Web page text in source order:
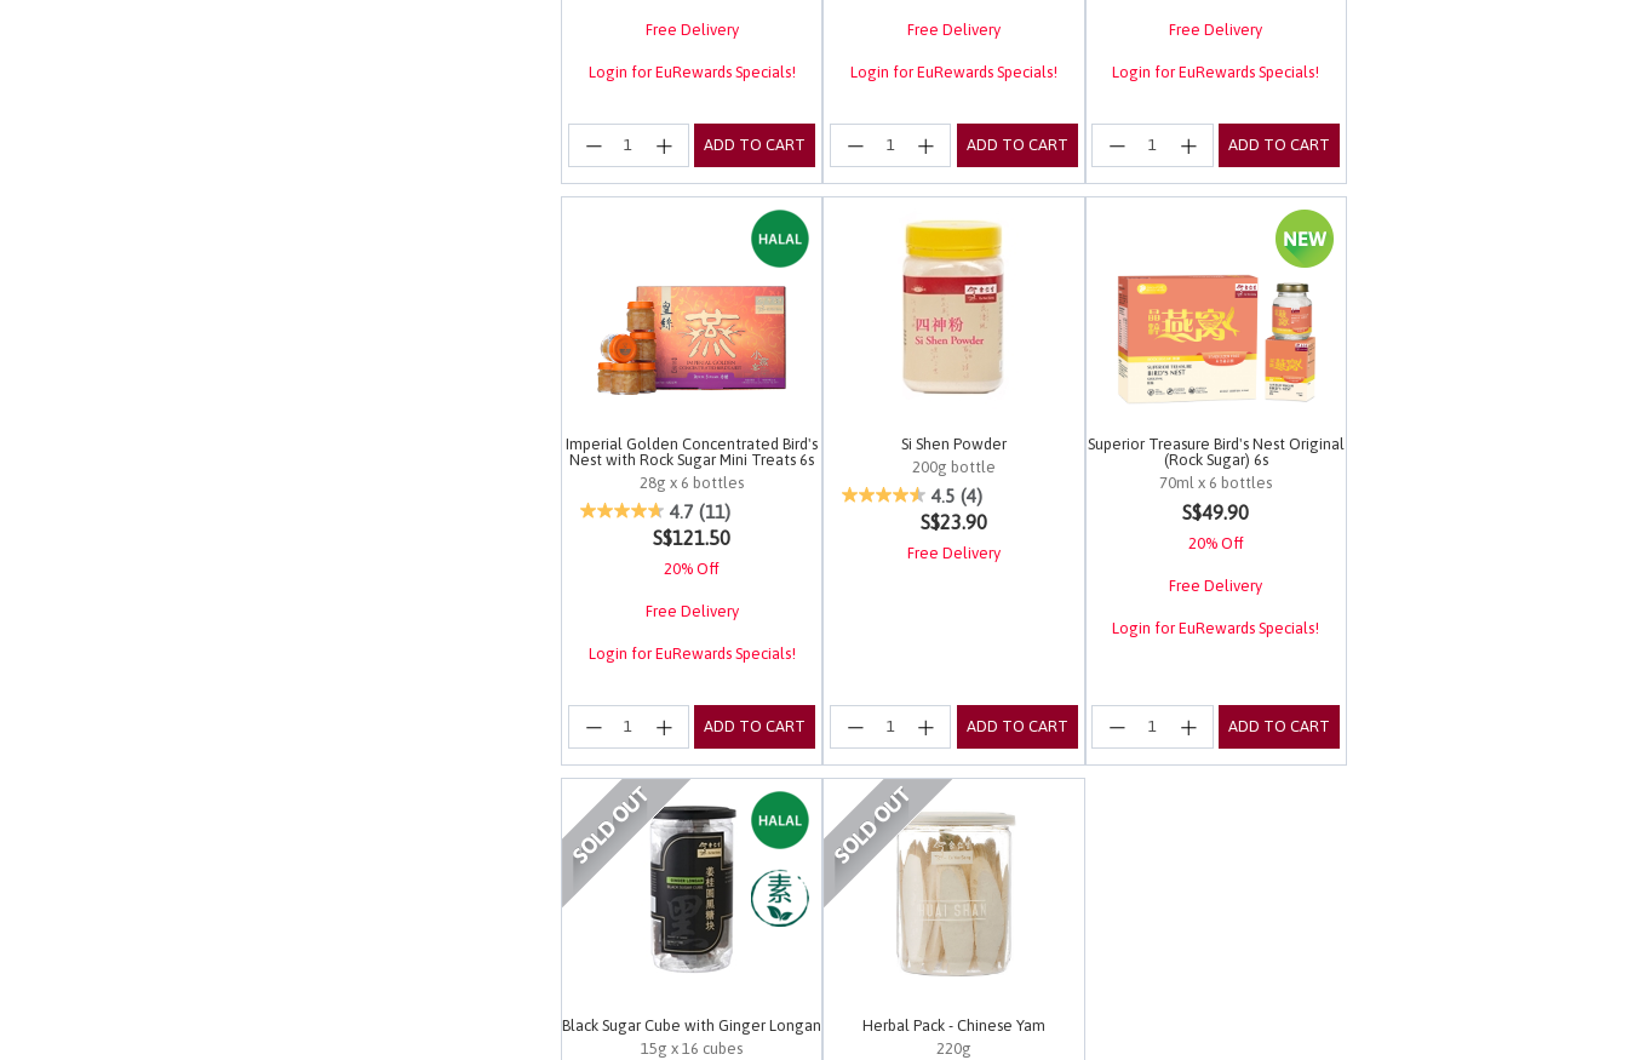
Free Delivery
Login for EuRewards Specials!
ADD TO CART
Free Delivery
Login for EuRewards Specials!
ADD TO CART
Free Delivery
Login for EuRewards Specials!
ADD TO CART
Imperial Golden Concentrated Bird's
Nest with Rock Sugar Mini Treats 6s
28g x 6 bottles
3.4 out of 5 Customer Rating
4.7 (11)
S$121.50
20% Off
Free Delivery
Login for EuRewards Specials!
ADD TO CART
Si Shen Powder
200g bottle
4.9 out of 5 Customer Rating
4.5 (4)
S$23.90
Free Delivery
ADD TO CART
Superior Treasure Bird's Nest Original
(Rock Sugar) 6s
70ml x 6 bottles
5 out of 5 Customer Rating
S$49.90
20% Off
Free Delivery
Login for EuRewards Specials!
ADD TO CART
Black Sugar Cube with Ginger Longan
15g x 16 cubes
Herbal Pack - Chinese Yam
220g